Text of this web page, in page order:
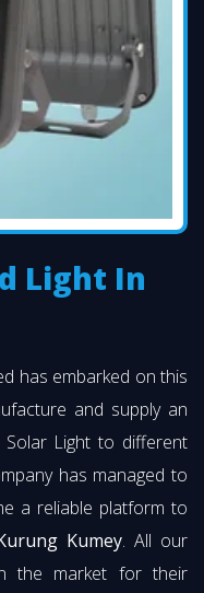
Light In
has embarked on this
and supply an
Light to different
has managed to
a reliable platform to
Kumey. All our
the market for their